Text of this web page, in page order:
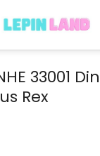
33001
Rex